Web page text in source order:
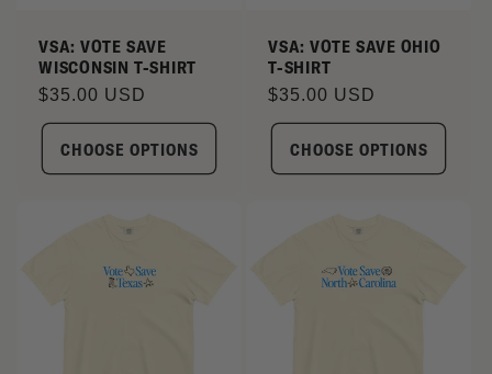
VSA: VOTE SAVE
WISCONSIN T-SHIRT
Regular
price
$35.00 USD
CHOOSE OPTIONS
VSA: VOTE SAVE OHIO
T-SHIRT
Regular
price
$35.00 USD
CHOOSE OPTIONS